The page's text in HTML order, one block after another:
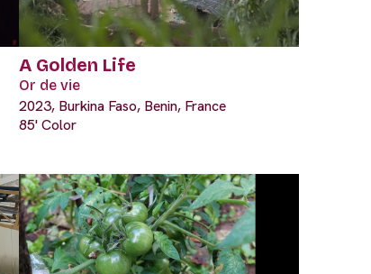
A Golden Life
Or de vie
2023, Burkina Faso, Benin, France
85' Color